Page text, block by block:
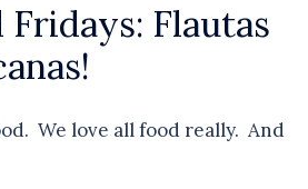
Fridays: Flautas
We love all food really. And